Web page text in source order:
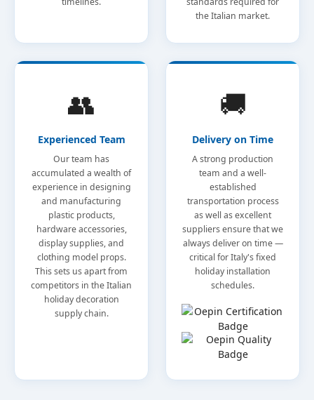
the Italian market.
👥
Experienced Team
Our team has
accumulated a wealth of
experience in designing
and manufacturing
plastic products,
hardware accessories,
display supplies, and
clothing model props.
This sets us apart from
competitors in the Italian
holiday decoration
supply chain.
🚚
Delivery on Time
A strong production
team and a well-
established
transportation process
as well as excellent
suppliers ensure that we
always deliver on time —
critical for Italy's fixed
holiday installation
schedules.